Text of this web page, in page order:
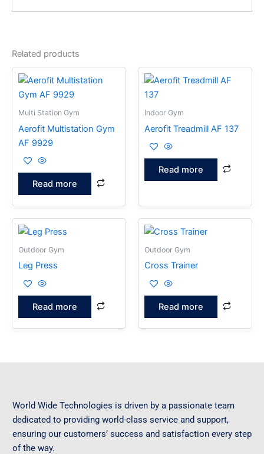
Related products
Multi Station Gym
Aerofit Multistation Gym
AF 9929
Read more
Indoor Gym
Aerofit Treadmill AF 137
Read more
Outdoor Gym
Leg Press
Read more
Outdoor Gym
Cross Trainer
Read more
World Wide Technologies is driven by a passionate team
dedicated to providing world-class service and support,
ensuring our customers’ success and satisfaction every step
of the way.